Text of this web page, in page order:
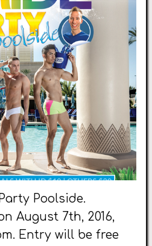
Poolside.
August 7th, 2016,
Entry will be free